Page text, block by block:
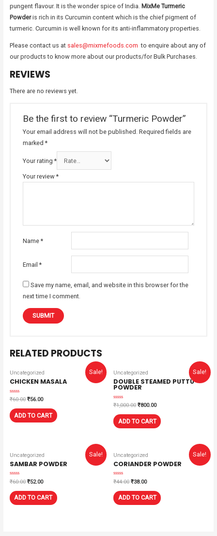
pungent flavour. It is the wonder spice of India. MixMe Turmeric
Powderis rich in its Curcumin content which is the chief pigment of
turmeric. Curcumin is well known for its anti-inflammatory properties.
Please contact us at sales@mixmefoods.com to enquire about any of
our products to know more about our products/for Bulk Purchases.
REVIEWS
There are no reviews yet.
Be the first to review “Turmeric Powder”
Your email address will not be published. Required fields are
marked*
Your rating*
Your review*
Name*
Email*
Save my name, email, and website in this browser for the
next time I comment.
RELATED PRODUCTS
Sale!
Uncategorized
CHICKEN MASALA
Rated
0
out
of
5
₹60.00 ₹56.00
ADD TO CART
Sale!
Uncategorized
DOUBLE STEAMED PUTTU
POWDER
Rated
0
out
of
5
₹1,000.00 ₹800.00
ADD TO CART
Sale!
Uncategorized
SAMBAR POWDER
Rated
0
out
of
5
₹60.00 ₹52.00
ADD TO CART
Sale!
Uncategorized
CORIANDER POWDER
Rated
0
out
of
5
₹44.00 ₹38.00
ADD TO CART